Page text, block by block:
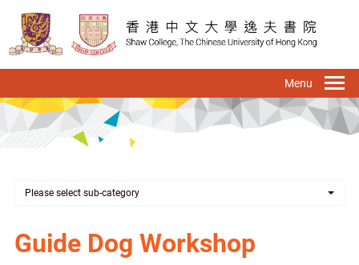
Skip
Please select sub-category
Guide Dog Workshop